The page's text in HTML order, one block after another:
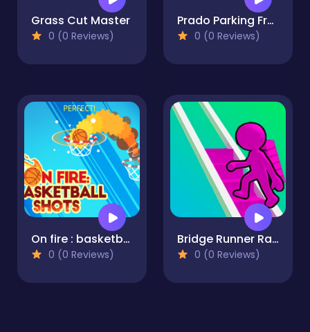
Grass Cut Master
0 (0 Reviews)
Prado Parking Free
0 (0 Reviews)
On fire : basketball shots
0 (0 Reviews)
Bridge Runner Race Game 3D
0 (0 Reviews)